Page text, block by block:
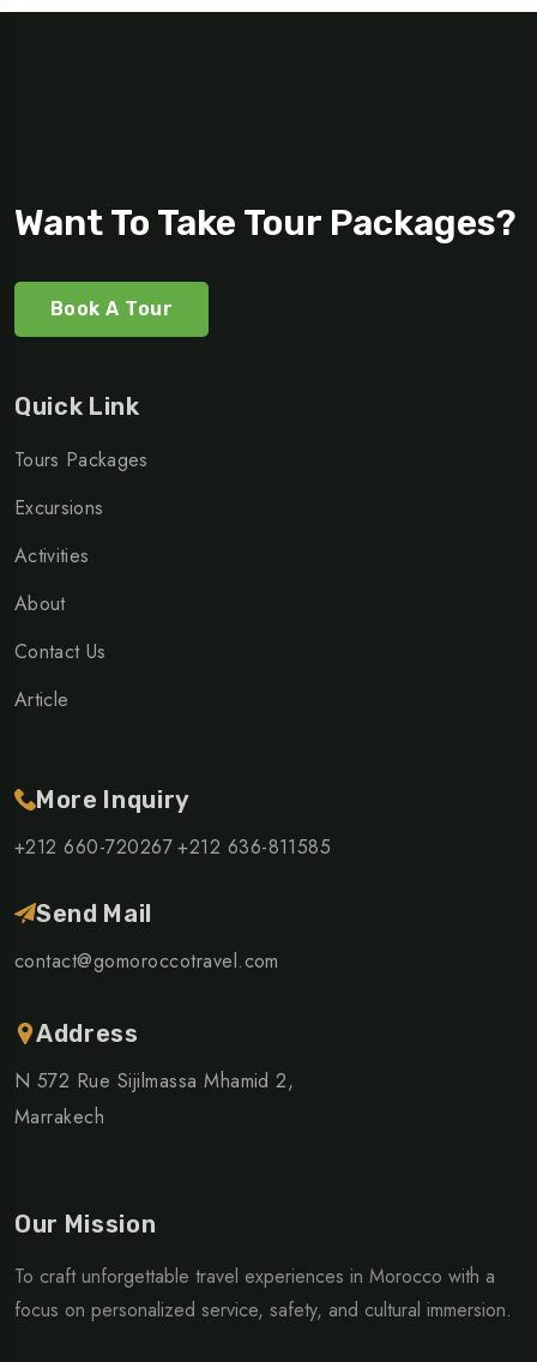
Want To Take Tour Packages?
Book A Tour
Quick Link
Tours Packages
Excursions
Activities
About
Contact Us
Article
More Inquiry
+212 660-720267+212 636-811585
Send Mail
contact@gomoroccotravel.com
Address
N 572 Rue Sijilmassa Mhamid 2,
Marrakech
Our Mission
To craft unforgettable travel experiences in Morocco with a
focus on personalized service, safety, and cultural immersion.